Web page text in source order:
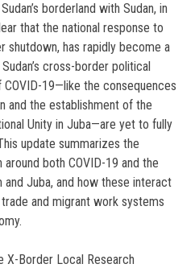
borderland with Sudan, in
that the national response to
shutdown, has rapidly become a
cross-border political
19—like the consequences
and the establishment of the
Unity in Juba—are yet to fully
update summarizes the
both COVID-19 and the
Juba, and how these interact
and migrant work systems
X-Border Local Research